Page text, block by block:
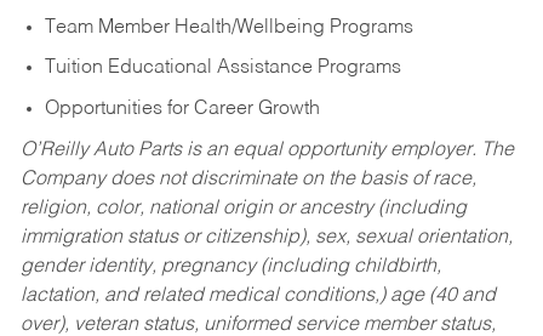
Team Member Health/Wellbeing Programs
Tuition Educational Assistance Programs
Opportunities for Career Growth
O’Reilly Auto Parts is an equal opportunity employer. The
Company does not discriminate on the basis of race,
religion, color, national origin or ancestry (including
immigration status or citizenship), sex, sexual orientation,
gender identity, pregnancy (including childbirth,
lactation, and related medical conditions,) age (40 and
over), veteran status, uniformed service member status,